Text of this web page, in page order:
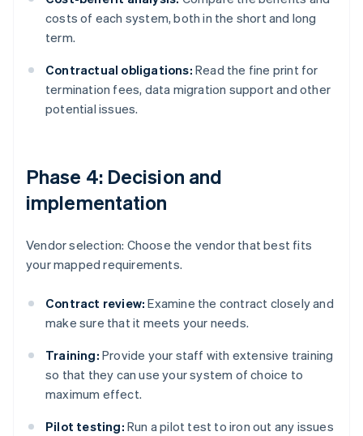
costs of each system, both in the short and long
term.
Contractual obligations: Read the fine print for
termination fees, data migration support and other
potential issues.
Phase 4: Decision and
implementation
Vendor selection: Choose the vendor that best fits
your mapped requirements.
Contract review: Examine the contract closely and
make sure that it meets your needs.
Training: Provide your staff with extensive training
so that they can use your system of choice to
maximum effect.
Pilot testing: Run a pilot test to iron out any issues